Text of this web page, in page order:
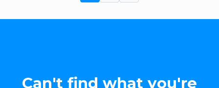
Can't find what you're